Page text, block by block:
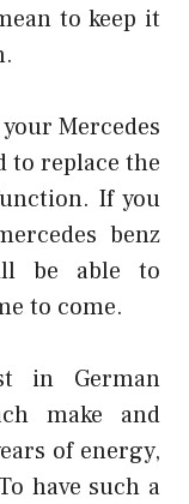
to keep it
Mercedes
to replace the
If you
benz
be able to
to come.
in German
make and
of energy,
have such a